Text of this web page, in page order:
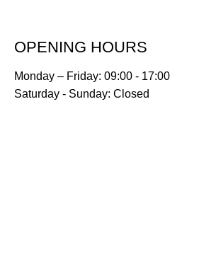
OPENING HOURS
Monday – Friday: 09:00 - 17:00
Saturday - Sunday: Closed